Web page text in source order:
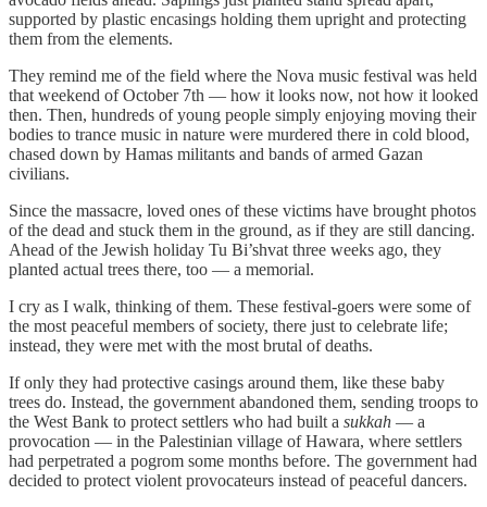
supported by plastic encasings holding them upright and protecting
them from the elements.
They remind me of the field where the Nova music festival was held
that weekend of October 7th — how it looks now, not how it looked
then. Then, hundreds of young people simply enjoying moving their
bodies to trance music in nature were murdered there in cold blood,
chased down by Hamas militants and bands of armed Gazan
civilians.
Since the massacre, loved ones of these victims have brought photos
of the dead and stuck them in the ground, as if they are still dancing.
Ahead of the Jewish holiday Tu Bi’shvat three weeks ago, they
planted actual trees there, too — a memorial.
I cry as I walk, thinking of them. These festival-goers were some of
the most peaceful members of society, there just to celebrate life;
instead, they were met with the most brutal of deaths.
If only they had protective casings around them, like these baby
trees do. Instead, the government abandoned them, sending troops to
the West Bank to protect settlers who had built a sukkah — a
provocation — in the Palestinian village of Hawara, where settlers
had perpetrated a pogrom some months before. The government had
decided to protect violent provocateurs instead of peaceful dancers.